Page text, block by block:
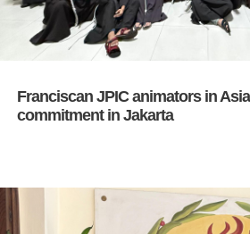
Franciscan JPIC animators in
commitment in Jakarta